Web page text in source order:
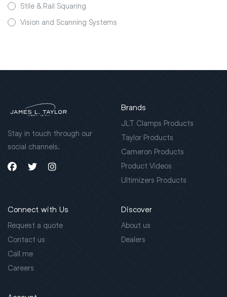
Stile & Rail Squaring
Vision and Scanning Systems
Stay in touch through our
social channels.
Brands
JLT Clamps Products
Taylor Products
Cameron Products
Product Videos
Ultimizers Products
Connect with Us
Request a quote
Contact us
Call me
Careers
Discover
About us
Dealers